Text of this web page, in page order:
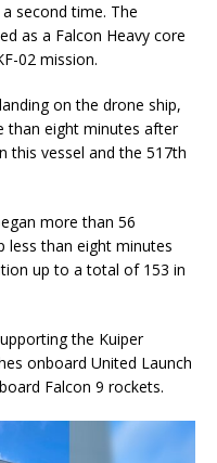
second time. The
as a Falcon Heavy core
02 mission.
on the drone ship,
than eight minutes after
this vessel and the 517th
more than 56
less than eight minutes
up to a total of 153 in
the Kuiper
onboard United Launch
Falcon 9 rockets.